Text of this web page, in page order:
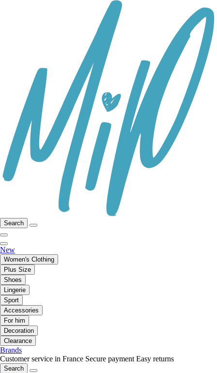
Search
New
Women's Clothing
Plus Size
Shoes
Lingerie
Sport
Accessories
For him
Decoration
Clearance
Brands
Customer service in France Secure payment Easy returns
Search